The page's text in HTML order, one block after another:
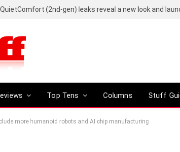
Top Tens Columns Stuff
more humanoid robots and AI chip manufacturing